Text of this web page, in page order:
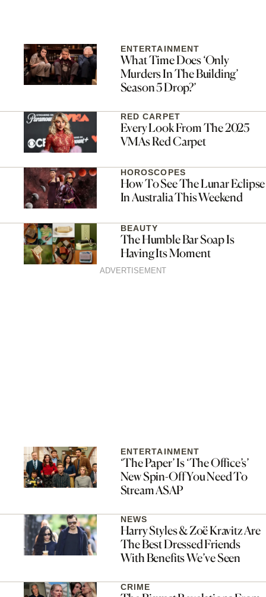
ENTERTAINMENT
What Time Does ‘Only
Murders In The Building’
Season 5 Drop?’
RED CARPET
Every Look From The 2025
VMAs Red Carpet
HOROSCOPES
How To See The Lunar Eclipse
In Australia This Weekend
BEAUTY
The Humble Bar Soap Is
Having Its Moment
ADVERTISEMENT
ENTERTAINMENT
‘The Paper’ Is ‘The Office’s’
New Spin-Off You Need To
Stream ASAP
NEWS
Harry Styles & Zoë Kravitz Are
The Best Dressed Friends
With Benefits We’ve Seen
CRIME